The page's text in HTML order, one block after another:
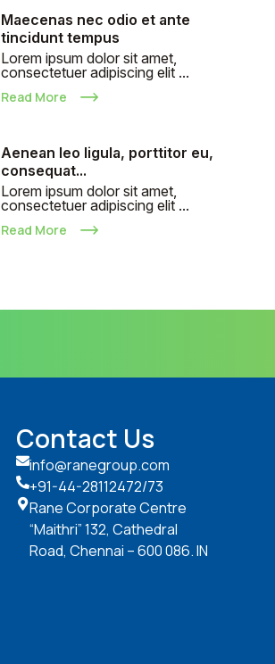
Maecenas nec odio et ante
tincidunt tempus
Lorem ipsum dolor sit amet,
consectetuer adipiscing elit ...
Read More
Aenean leo ligula, porttitor eu,
consequat...
Lorem ipsum dolor sit amet,
consectetuer adipiscing elit ...
Read More
Contact Us
info@ranegroup.com
+91-44-28112472/73
Rane Corporate Centre
“Maithri” 132, Cathedral
Road, Chennai – 600 086. IN